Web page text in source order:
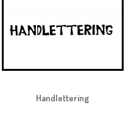
Handlettering